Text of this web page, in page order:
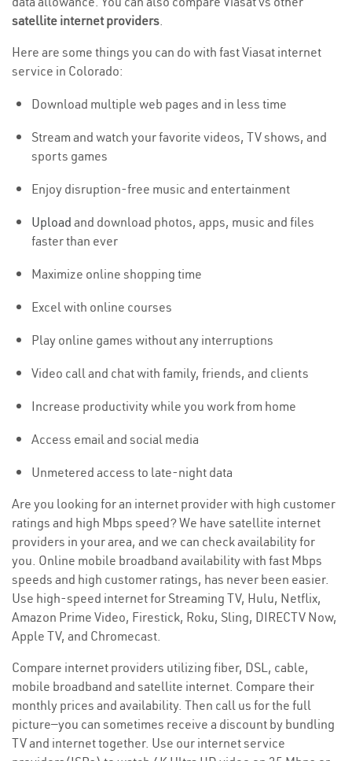
satellite internet providers.
Here are some things you can do with fast Viasat internet
service in Colorado:
Download multiple web pages and in less time
Stream and watch your favorite videos, TV shows, and
sports games
Enjoy disruption-free music and entertainment
Upload and download photos, apps, music and files
faster than ever
Maximize online shopping time
Excel with online courses
Play online games without any interruptions
Video call and chat with family, friends, and clients
Increase productivity while you work from home
Access email and social media
Unmetered access to late-night data
Are you looking for an internet provider with high customer
ratings and high Mbps speed? We have satellite internet
providers in your area, and we can check availability for
you. Online mobile broadband availability with fast Mbps
speeds and high customer ratings, has never been easier.
Use high-speed internet for Streaming TV, Hulu, Netflix,
Amazon Prime Video, Firestick, Roku, Sling, DIRECTV Now,
Apple TV, and Chromecast.
Compare internet providers utilizing fiber, DSL, cable,
mobile broadband and satellite internet. Compare their
monthly prices and availability. Then call us for the full
picture—you can sometimes receive a discount by bundling
TV and internet together. Use our internet service